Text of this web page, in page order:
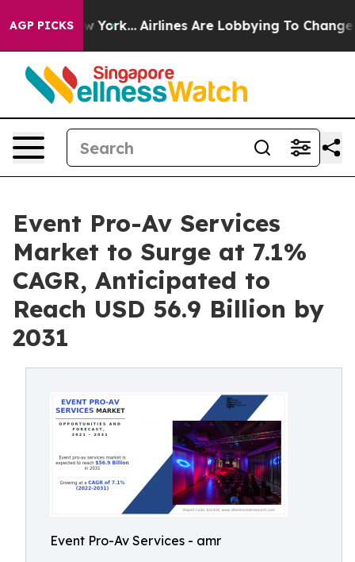
AGP PICKS
New York... Airlines Are Lobbying To Change
Event Pro-Av Services
Market to Surge at 7.1%
CAGR, Anticipated to
Reach USD 56.9 Billion by
2031
Event Pro-Av Services - amr